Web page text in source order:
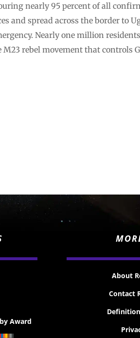
nearly 95 percent of all
and spread across the border to
Nearly one million
rebel movement that controls
Award
About
Contact